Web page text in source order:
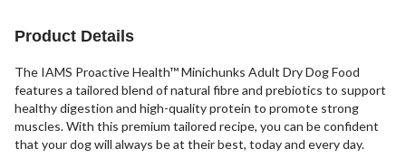
Product Details
The IAMS Proactive Health™ Minichunks Adult Dry Dog Food
features a tailored blend of natural fibre and prebiotics to support
healthy digestion and high-quality protein to promote strong
muscles. With this premium tailored recipe, you can be confident
that your dog will always be at their best, today and every day.